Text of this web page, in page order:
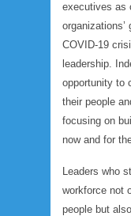
executives as
COVID-19
leadership.
opportunity to
their people
focusing on
now and for
Leaders who
workforce not
people but